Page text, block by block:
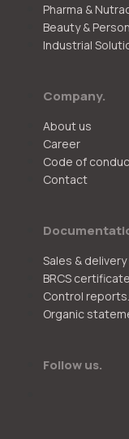
Pharma &
Beauty &
Industrial
Company.
About us
Career
Code of
Contact
Sales & delivery
BRCS certificate.
Control reports.
Organic
Follow us.